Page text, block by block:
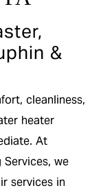
&
cleanliness,
heater
At
we
services in